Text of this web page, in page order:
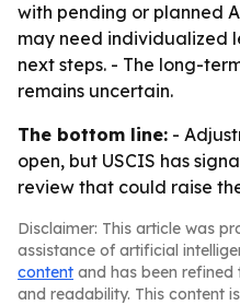
with pending or planned
may need individualized
next steps. - The long-
remains uncertain.
The bottom line: -
open, but USCIS has
review that could raise
Disclaimer: This article was
assistance of artificial
content and has been
and readability. This content